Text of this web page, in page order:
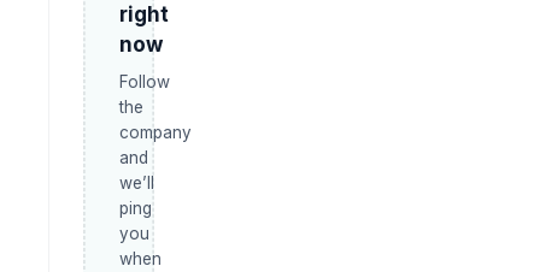
right
now
Follow
the
company
and
we’ll
ping
you
when